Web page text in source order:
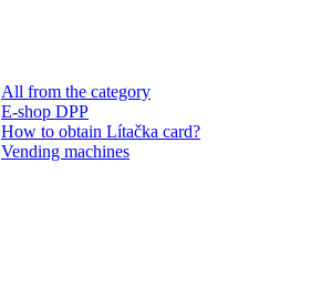
All from the category
E-shop DPP
How to obtain Lítačka card?
Vending machines